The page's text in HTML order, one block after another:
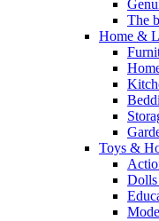
The
Home &
Toys &
Dolls